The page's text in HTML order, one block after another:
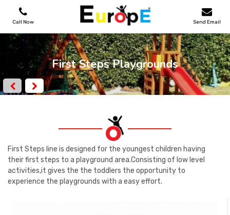
Call Now Send Email
PLAYGROUNDS
SKATEPARKS
SPORT AREAS
First Steps Playgrounds
First Steps line is designed for the youngest children having
their first steps to a playground area.Consisting of low level
activities,it gives the the toddlers the opportunity to
experience the playgrounds with a easy effort.